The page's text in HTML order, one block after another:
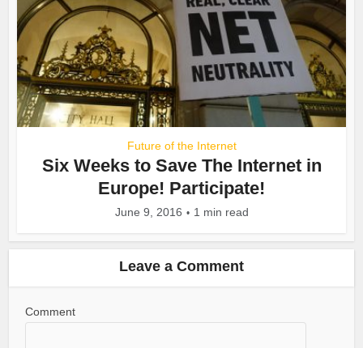
Future of the Internet
Six Weeks to Save The Internet in
Europe! Participate!
June 9, 2016 1 min read
Leave a Comment
Comment